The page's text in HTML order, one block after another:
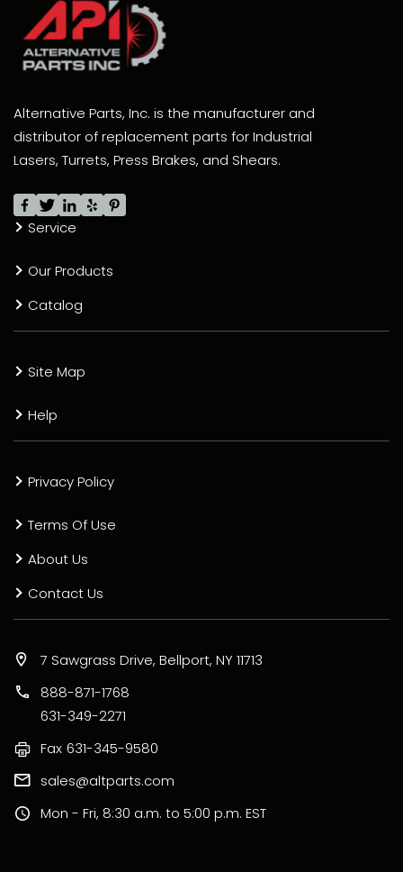
Alternative Parts, Inc. is the manufacturer and
distributor of replacement parts for Industrial
Lasers, Turrets, Press Brakes, and Shears.
Service
Our Products
Catalog
Site Map
Help
Privacy Policy
Terms Of Use
About Us
Contact Us
7 Sawgrass Drive, Bellport, NY 11713
888-871-1768
631-349-2271
Fax 631-345-9580
sales@altparts.com
Mon - Fri, 8:30 a.m. to 5:00 p.m. EST